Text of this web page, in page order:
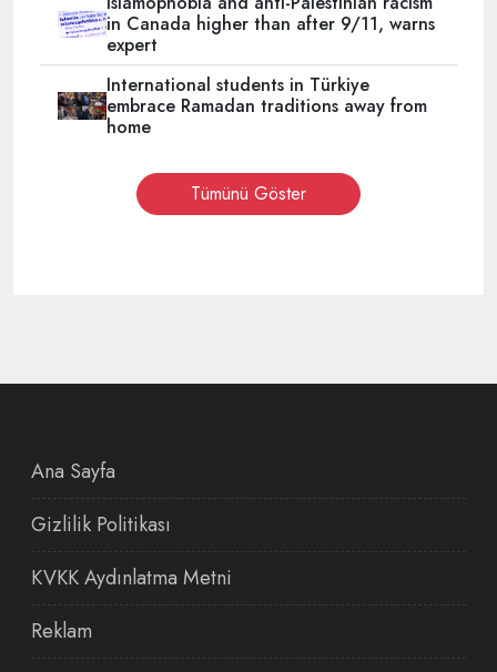
in Canada higher than after 9/11, warns
expert
International students in Türkiye
embrace Ramadan traditions away from
home
Tümünü Göster
Ana Sayfa
Gizlilik Politikası
KVKK Aydınlatma Metni
Reklam